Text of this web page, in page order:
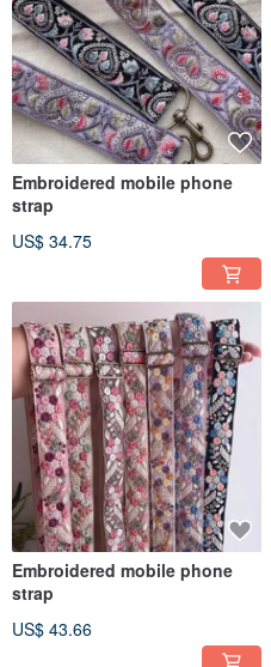
Embroidered mobile phone
strap
US$ 34.75
Embroidered mobile phone
strap
US$ 43.66